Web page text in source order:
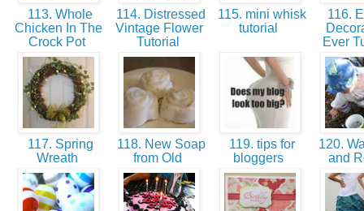
113. Whole
Chicken In The
Crock Pot
114. Distressed
Vintage Flower
Tutorial
115. mini whisk
tutorial
116.
Ever
117. Spring
Wreath
118. New Soap
from Old
119. tips for
bloggers
120.
and